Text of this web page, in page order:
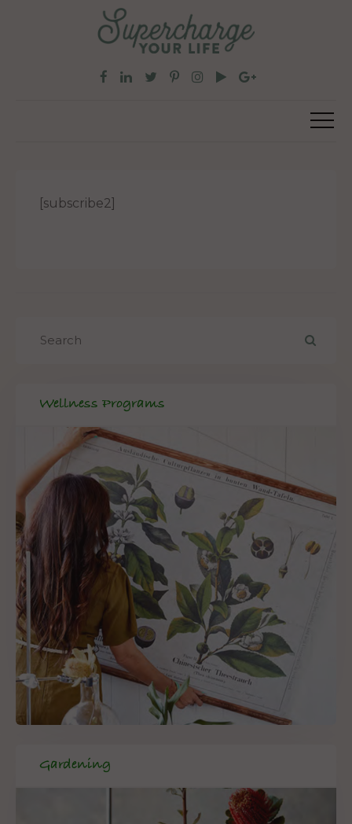
[subscribe2]
Wellness Programs
Gardening